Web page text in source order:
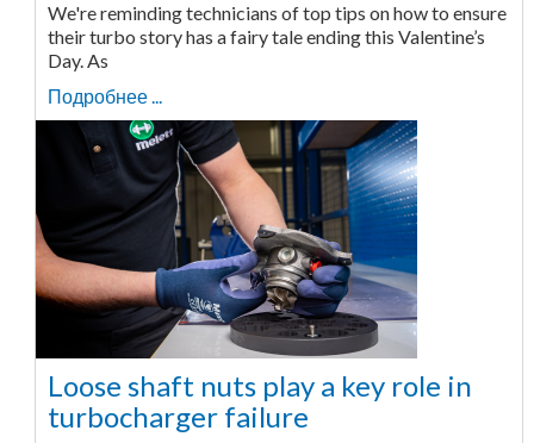
We're reminding technicians of top tips on how to ensure
their turbo story has a fairy tale ending this Valentine’s
Day. As
Подробнее ...
Loose shaft nuts play a key role in
turbocharger failure